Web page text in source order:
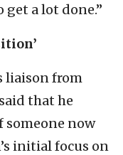
a lot done.”
liaison from
that he
someone now
initial focus on